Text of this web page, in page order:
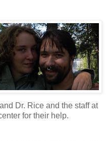
Dr. Rice and the staff at
for their help.